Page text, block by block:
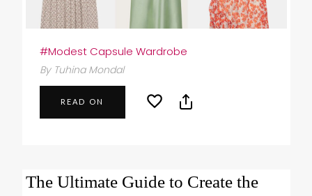
#Modest Capsule Wardrobe
By Tuhina Mondal
READ ON
The Ultimate Guide to Create the